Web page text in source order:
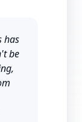
has
be